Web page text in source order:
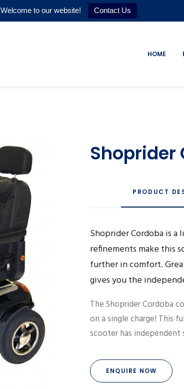
Welcome to our website! Contact Us
HOME
Shoprider
PRODUCT
Shoprider Cordoba is
refinements make this
further in comfort.
gives you the
The Shoprider Cordoba
on a single charge! This
scooter has
ENQUIRE NOW